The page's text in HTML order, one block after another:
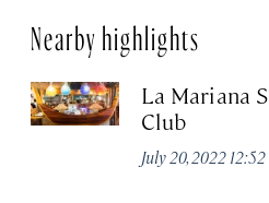
Nearby highlights
La Mariana
Club
July 20, 2022